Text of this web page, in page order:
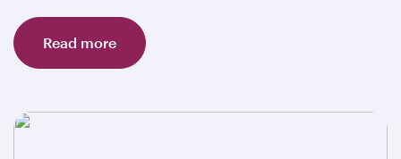
Read more